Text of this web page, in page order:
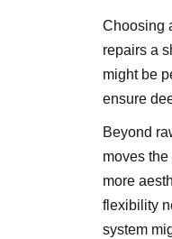
Choosing
repairs a
might be
ensure
Beyond
moves
more
flexibility
system